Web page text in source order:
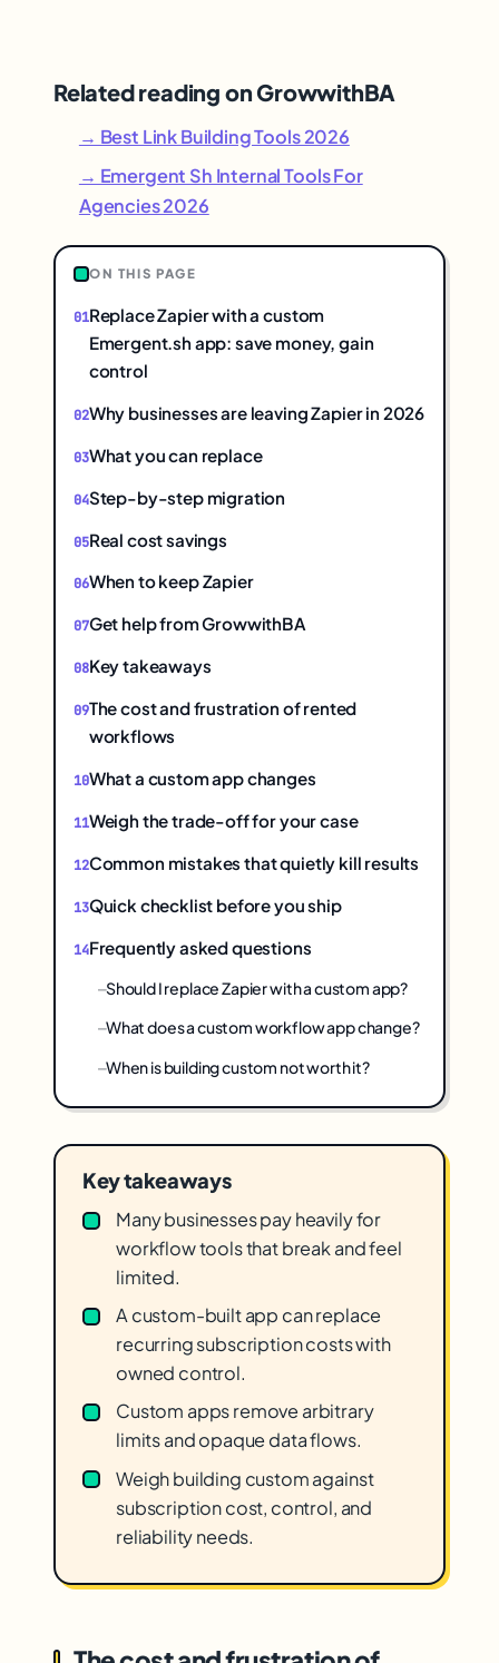
Related reading on GrowwithBA
→ Best Link Building Tools 2026
→ Emergent Sh Internal Tools For
Agencies 2026
ON THIS PAGE
Replace Zapier with a custom
Emergent.sh app: save money, gain
control
Why businesses are leaving Zapier in 2026
What you can replace
Step-by-step migration
Real cost savings
When to keep Zapier
Get help from GrowwithBA
Key takeaways
The cost and frustration of rented
workflows
What a custom app changes
Weigh the trade-off for your case
Common mistakes that quietly kill results
Quick checklist before you ship
Frequently asked questions
Should I replace Zapier with a custom app?
What does a custom workflow app change?
When is building custom not worth it?
Key takeaways
Many businesses pay heavily for
workflow tools that break and feel
limited.
A custom-built app can replace
recurring subscription costs with
owned control.
Custom apps remove arbitrary
limits and opaque data flows.
Weigh building custom against
subscription cost, control, and
reliability needs.